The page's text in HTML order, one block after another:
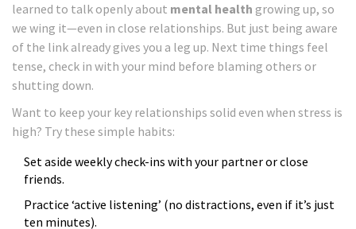
learned to talk openly about mental health growing up, so
we wing it—even in close relationships. But just being aware
of the link already gives you a leg up. Next time things feel
tense, check in with your mind before blaming others or
shutting down.
Want to keep your key relationships solid even when stress is
high? Try these simple habits:
Set aside weekly check-ins with your partner or close
friends.
Practice ‘active listening’ (no distractions, even if it’s just
ten minutes).